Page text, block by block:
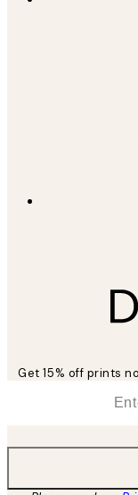
Get 15% off prints